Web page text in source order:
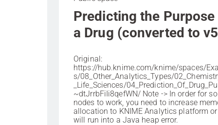
Predicting the
a Drug (converted to
Original:
https://hub.knime.com/knime/spaces/
s/08_Other_Analytics_Types/
_Life_Sciences/
~dtJrrbFiIi8qefWN/ Note -> In order for
nodes to work, you need to increase
allocation to KNIME Analytics platform
will run into a Java heap error.